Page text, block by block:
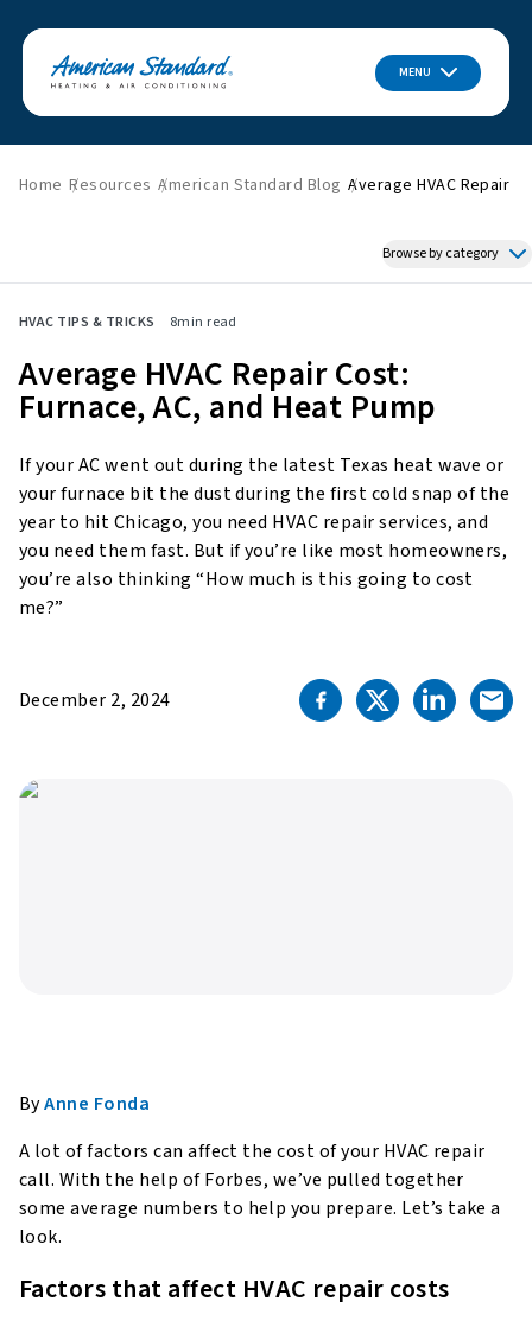
MENU
Home Resources American Standard Blog Average HVAC Repair
Browse by category
Featured News
Indoor Air Quality
About American Standard
Home Improvement
Press Releases
HVAC TIPS & TRICKS 8min read
Average HVAC Repair Cost:
Furnace, AC, and Heat Pump
If your AC went out during the latest Texas heat wave or
your furnace bit the dust during the first cold snap of the
year to hit Chicago, you need HVAC repair services, and
you need them fast. But if you’re like most homeowners,
you’re also thinking “How much is this going to cost
me?”
December 2, 2024
ByAnne Fonda
A lot of factors can affect the cost of your HVAC repair
call. With the help of Forbes, we’ve pulled together
some average numbers to help you prepare. Let’s take a
look.
Factors that affect HVAC repair costs